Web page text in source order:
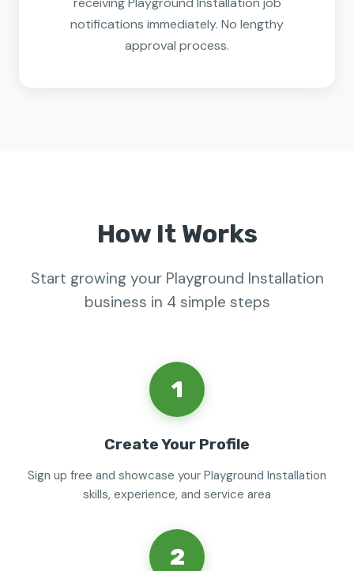
notifications immediately. No lengthy
approval process.
How It Works
Start growing your Playground Installation
business in 4 simple steps
1
Create Your Profile
Sign up free and showcase your Playground Installation
skills, experience, and service area
2